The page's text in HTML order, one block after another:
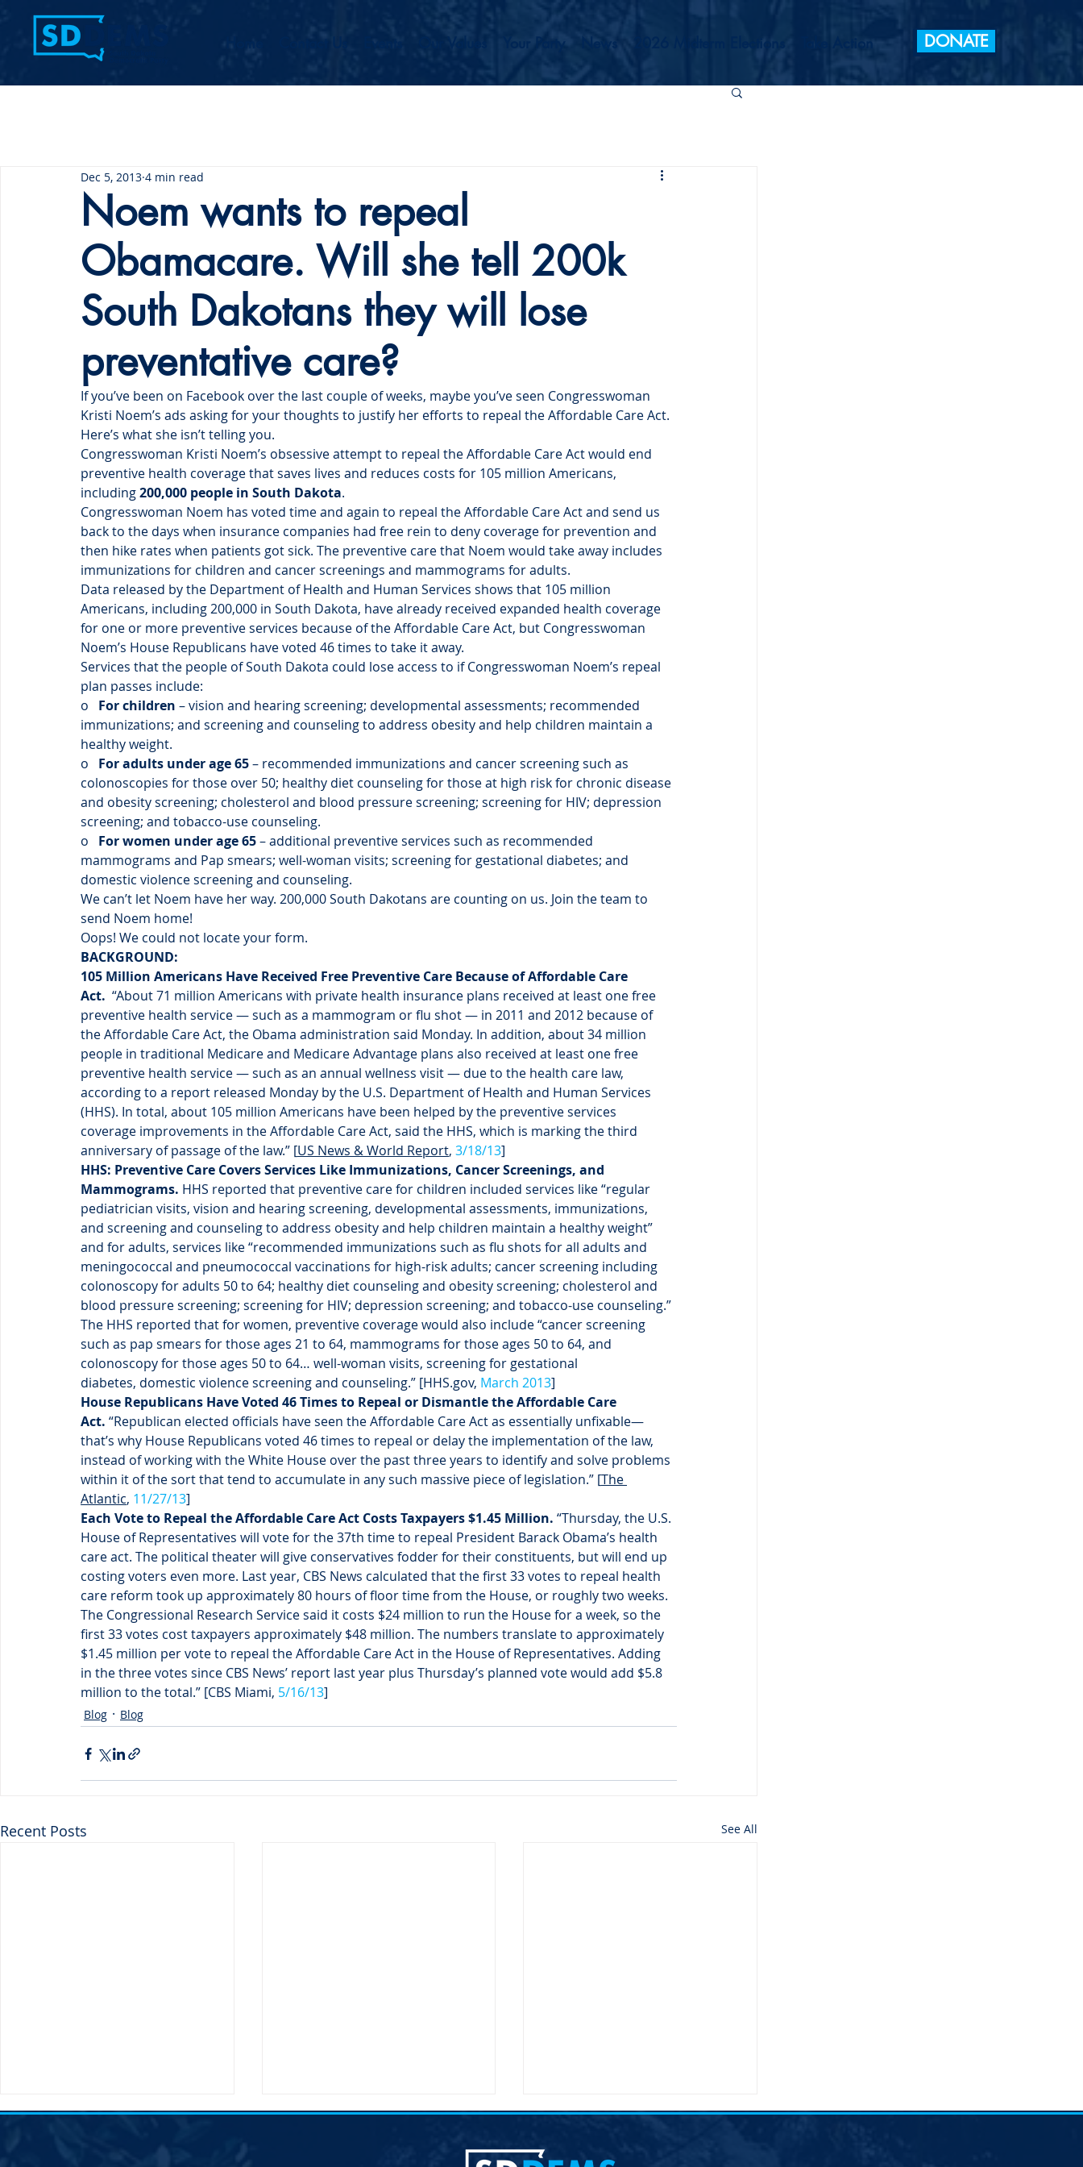
Home Your Party News 2026 Midterm Elections DONATE
Noem wants to repeal
Obamacare. Will she tell 200k
South Dakotans they will lose
preventative care?
Dec 5, 2013 4 min read
If you’ve been on Facebook over the last couple of weeks, maybe you’ve seen Congresswoman
Kristi Noem’s ads asking for your thoughts to justify her efforts to repeal the Affordable Care Act.
Here’s what she isn’t telling you.
Congresswoman Kristi Noem’s obsessive attempt to repeal the Affordable Care Act would end
preventive health coverage that saves lives and reduces costs for 105 million Americans,
including 200,000 people in South Dakota.
Congresswoman Noem has voted time and again to repeal the Affordable Care Act and send us
back to the days when insurance companies had free rein to deny coverage for prevention and
then hike rates when patients got sick. The preventive care that Noem would take away includes
immunizations for children and cancer screenings and mammograms for adults.
Data released by the Department of Health and Human Services shows that 105 million
Americans, including 200,000 in South Dakota, have already received expanded health coverage
for one or more preventive services because of the Affordable Care Act, but Congresswoman
Noem’s House Republicans have voted 46 times to take it away.
Services that the people of South Dakota could lose access to if Congresswoman Noem’s repeal
plan passes include:
o For children – vision and hearing screening; developmental assessments; recommended
immunizations; and screening and counseling to address obesity and help children maintain a
healthy weight.
o
For adults under age 65 – recommended immunizations and cancer screening such as
colonoscopies for those over 50; healthy diet counseling for those at high risk for chronic disease
and obesity screening; cholesterol and blood pressure screening; screening for HIV; depression
screening; and tobacco-use counseling.
o For women under age 65 – additional preventive services such as recommended
mammograms and Pap smears; well-woman visits; screening for gestational diabetes; and
domestic violence screening and counseling.
We can’t let Noem have her way. 200,000 South Dakotans are counting on us. Join the team to
send Noem home!
Oops! We could not locate your form.
BACKGROUND:
105 Million Americans Have Received Free Preventive Care Because of Affordable Care
Act. “About 71 million Americans with private health insurance plans received at least one free
preventive health service — such as a mammogram or flu shot — in 2011 and 2012 because of
the Affordable Care Act, the Obama administration said Monday. In addition, about 34 million
people in traditional Medicare and Medicare Advantage plans also received at least one free
preventive health service — such as an annual wellness visit — due to the health care law,
according to a report released Monday by the U.S. Department of Health and Human Services
(HHS). In total, about 105 million Americans have been helped by the preventive services
coverage improvements in the Affordable Care Act, said the HHS, which is marking the third
anniversary of passage of the law.” [US News & World Report, 3/18/13]
HHS: Preventive Care Covers Services Like Immunizations, Cancer Screenings, and
Mammograms. HHS reported that preventive care for children included services like “regular
pediatrician visits, vision and hearing screening, developmental assessments, immunizations,
and screening and counseling to address obesity and help children maintain a healthy weight”
and for adults, services like “recommended immunizations such as flu shots for all adults and
meningococcal and pneumococcal vaccinations for high-risk adults; cancer screening including
colonoscopy for adults 50 to 64; healthy diet counseling and obesity screening; cholesterol and
blood pressure screening; screening for HIV; depression screening; and tobacco-use counseling.”
The HHS reported that for women, preventive coverage would also include “cancer screening
such as pap smears for those ages 21 to 64, mammograms for those ages 50 to 64, and
colonoscopy for those ages 50 to 64… well-woman visits, screening for gestational
diabetes, domestic violence screening and counseling.” [HHS.gov, March 2013]
House Republicans Have Voted 46 Times to Repeal or Dismantle the Affordable Care
Act. “Republican elected officials have seen the Affordable Care Act as essentially unfixable—
that’s why House Republicans voted 46 times to repeal or delay the implementation of the law,
instead of working with the White House over the past three years to identify and solve problems
within it of the sort that tend to accumulate in any such massive piece of legislation.” [The
Atlantic, 11/27/13]
Each Vote to Repeal the Affordable Care Act Costs Taxpayers $1.45 Million. “Thursday, the U.S.
House of Representatives will vote for the 37th time to repeal President Barack Obama’s health
care act. The political theater will give conservatives fodder for their constituents, but will end up
costing voters even more. Last year, CBS News calculated that the first 33 votes to repeal health
care reform took up approximately 80 hours of floor time from the House, or roughly two weeks.
The Congressional Research Service said it costs $24 million to run the House for a week, so the
first 33 votes cost taxpayers approximately $48 million. The numbers translate to approximately
$1.45 million per vote to repeal the Affordable Care Act in the House of Representatives. Adding
in the three votes since CBS News’ report last year plus Thursday’s planned vote would add $5.8
million to the total.” [CBS Miami, 5/16/13]
Blog Blog
Recent Posts See All